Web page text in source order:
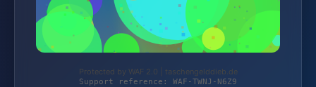
Protected by WAF 2.0 | taschengelddieb.de
Support reference: WAF-TWNJ-N6Z9